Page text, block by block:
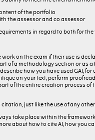
of the portfolio
the assessor and co assessor
in regard to both for
on the exam if their use is
of a methodology section or as
how you have used GAI,
on your text, perform
of the entire creation process
just like the use of any
take place within the
about how to cite AI, how you